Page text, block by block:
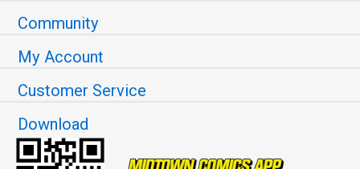
Community
My Account
Customer Service
Download